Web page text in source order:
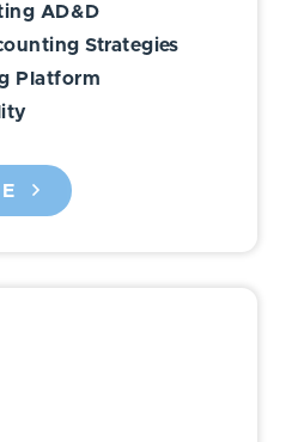
AD&D
Strategies
Platform